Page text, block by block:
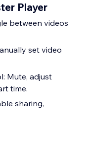
Player
between videos
set video
Mute, adjust
time.
sharing,